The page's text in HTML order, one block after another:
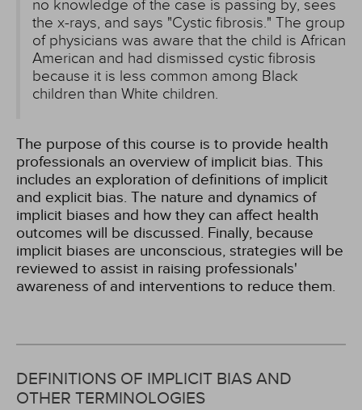
no knowledge of the case is passing by, sees
the x-rays, and says "Cystic fibrosis." The group
of physicians was aware that the child is African
American and had dismissed cystic fibrosis
because it is less common among Black
children than White children.
The purpose of this course is to provide health
professionals an overview of implicit bias. This
includes an exploration of definitions of implicit
and explicit bias. The nature and dynamics of
implicit biases and how they can affect health
outcomes will be discussed. Finally, because
implicit biases are unconscious, strategies will be
reviewed to assist in raising professionals'
awareness of and interventions to reduce them.
DEFINITIONS OF IMPLICIT BIAS AND
OTHER TERMINOLOGIES